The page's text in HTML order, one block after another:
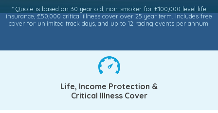
* Quote is based on 30 year old, non-smoker for £100,000 level life
insurance, £50,000 critical illness cover over 25 year term. Includes free
cover for unlimited track days, and up to 12 racing events per annum.
Life, Income Protection &
Critical Illness Cover